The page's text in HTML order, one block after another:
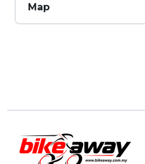
Map